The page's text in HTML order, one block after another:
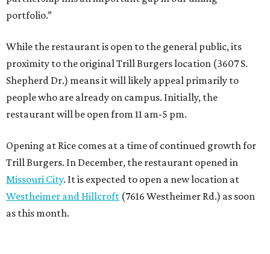
portfolio.”
While the restaurant is open to the general public, its
proximity to the original Trill Burgers location (3607 S.
Shepherd Dr.) means it will likely appeal primarily to
people who are already on campus. Initially, the
restaurant will be open from 11 am-5 pm.
Opening at Rice comes at a time of continued growth for
Trill Burgers. In December, the restaurant opened in
Missouri City. It is expected to open a new location at
Westheimer and Hillcroft (7616 Westheimer Rd.) as soon
as this month.